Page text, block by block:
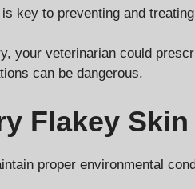
key to preventing and
your veterinarian could
can be dangerous.
Flakey Skin
proper environmental